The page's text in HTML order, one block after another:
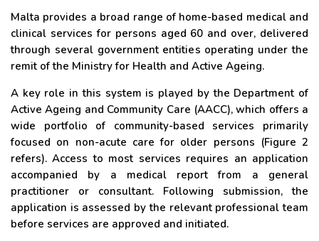
Malta provides a broad range of home-based medical and
clinical services for persons aged 60 and over, delivered
through several government entities operating under the
remit of the Ministry for Health and Active Ageing.
A key role in this system is played by the Department of
Active Ageing and Community Care (AACC), which offers a
wide portfolio of community-based services primarily
focused on non-acute care for older persons (Figure 2
refers). Access to most services requires an application
accompanied by a medical report from a general
practitioner or consultant. Following submission, the
application is assessed by the relevant professional team
before services are approved and initiated.